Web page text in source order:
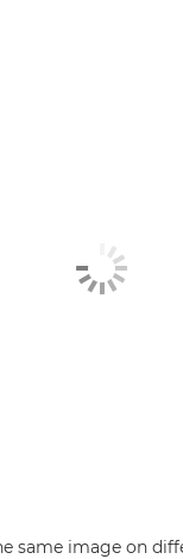
same image on